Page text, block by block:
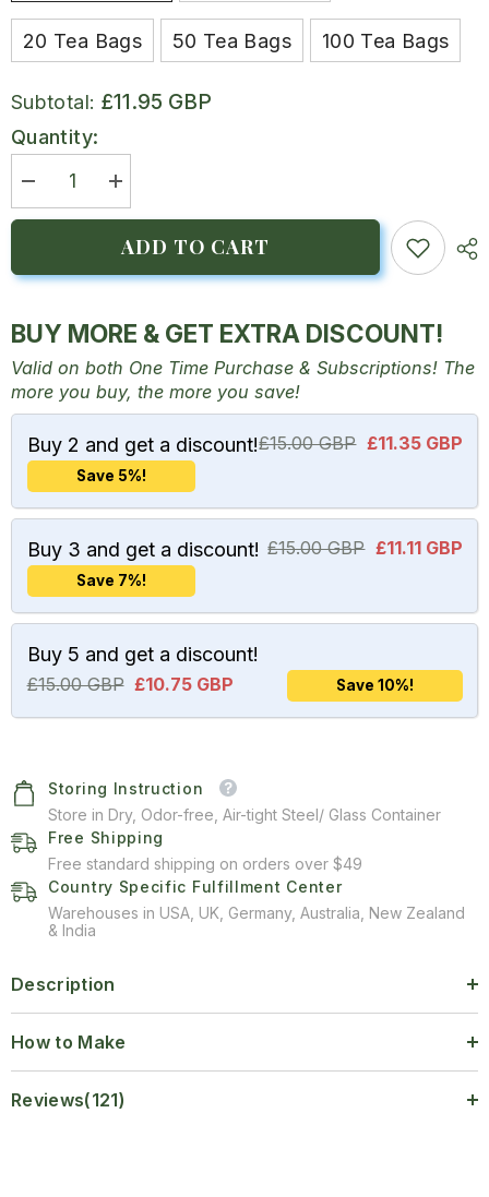
20 Tea Bags 50 Tea Bags 100 Tea Bags
Subtotal: £11.95 GBP
Quantity:
Decrease
quantity
for
Increase
quantity
for
Hibiscus
Tea
ADD TO CART
BUY MORE & GET EXTRA DISCOUNT!
Valid on both One Time Purchase & Subscriptions! The
more you buy, the more you save!
Buy 2 and get a discount!£15.00 GBP £11.35 GBP
Save 5%!
Buy 3 and get a discount! £15.00 GBP £11.11 GBP
Save 7%!
Buy 5 and get a discount!
£15.00 GBP £10.75 GBP Save 10%!
Storing Instruction
Store in Dry, Odor-free, Air-tight Steel/ Glass Container
Free Shipping
Free standard shipping on orders over $49
Country Specific Fulfillment Center
Warehouses in USA, UK, Germany, Australia, New Zealand
& India
Description
How to Make
Reviews(121)